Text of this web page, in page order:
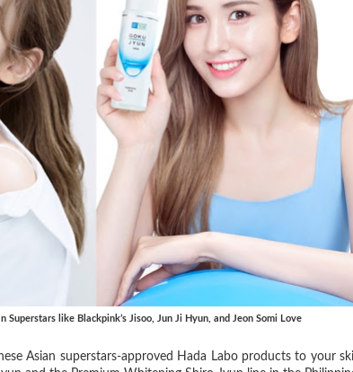
Superstars like Blackpink’s Jisoo, Jun Ji Hyun, and Jeon Somi Love
Asian superstars-approved Hada Labo products to your